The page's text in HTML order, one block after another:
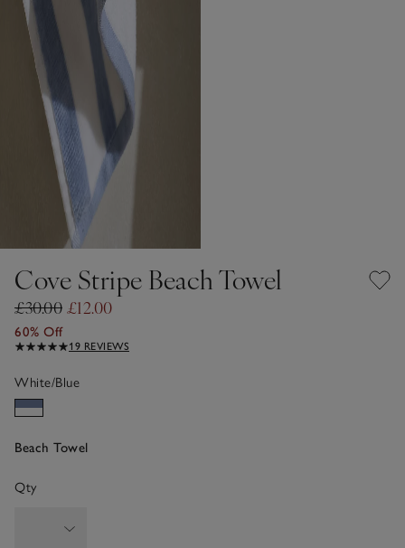
Cove Stripe Beach Towel
£30.00 £12.00
60% Off
19 REVIEWS
White/Blue
Beach Towel
Qty